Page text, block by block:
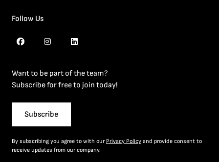
Follow Us
Want to be part of the team?
Subscribe for free to join today!
Subscribe
By subscribing you agree to with our Privacy Policy and provide consent to
receive updates from our company.